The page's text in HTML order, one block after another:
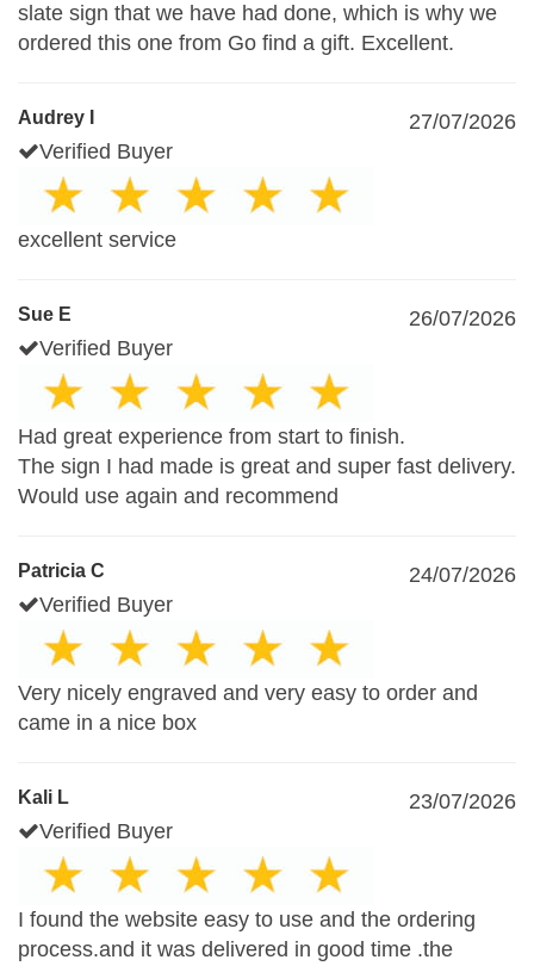
slate sign that we have had done, which is why we
ordered this one from Go find a gift. Excellent.
Audrey I
27/07/2026
Verified Buyer
excellent service
Sue E
26/07/2026
Verified Buyer
Had great experience from start to finish.
The sign I had made is great and super fast delivery.
Would use again and recommend
Patricia C
24/07/2026
Verified Buyer
Very nicely engraved and very easy to order and
came in a nice box
Kali L
23/07/2026
Verified Buyer
I found the website easy to use and the ordering
process.and it was delivered in good time .the